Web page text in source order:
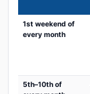
1st weekend of
every month
5th–10th of